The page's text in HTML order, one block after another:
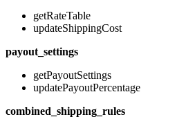
getRateTable
updateShippingCost
payout_settings
getPayoutSettings
updatePayoutPercentage
combined_shipping_rules